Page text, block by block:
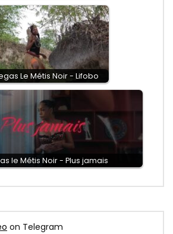
Le Métis Noir - Lifobo
le Métis Noir - Plus jamais
on Telegram